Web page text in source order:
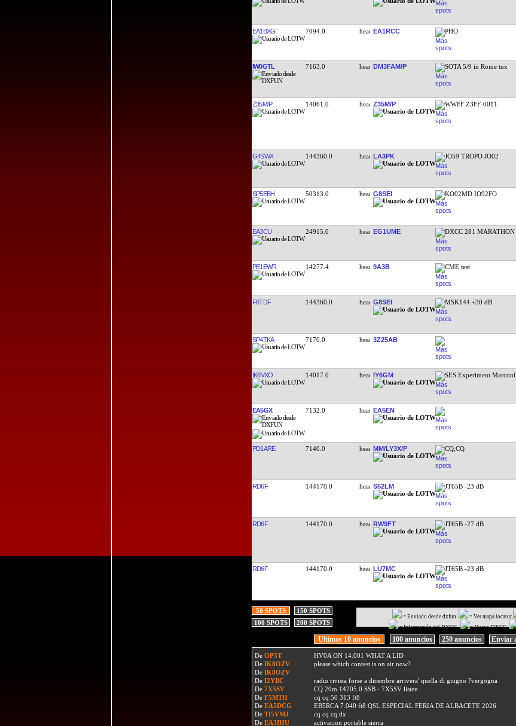
EA1BXG 7094.0 EA1RCC PHO
IW0GTL 7163.0 DM3FAM/P SOTA 5/9 in Rome tnx
Z35M/P 14061.0 Z35M/P WWFF Z3FF-0011
G4SWX 144360.0 LA3PK JO59 TROPO JO02
SP5EBH 50313.0 G8SEI KO02MD IO92FO
EA3CU 24915.0 EG1UME DXCC 281
PE1EWR 14277.4 9A3B CME test
F6TDF 144360.0 G8SEI MSK144 +30 dB
SP4TKA 7170.0 3Z25AB
IK6VXO 14017.0 IY6GM SES Experiment Marconi
EA5GX 7132.0 EA5EN
PD1ARE 7140.0 MM/LY3X/P CQ,CQ
RD6F 144170.0 S52LM JT65B -23 dB
RD6F 144170.0 RW9FT JT65B -27 dB
RD6F 144170.0 LU7MC JT65B -23 dB
50 SPOTS
150 SPOTS
100 SPOTS
200 SPOTS
= Enviado desde dxfun = Ver mapa locator
= Información del DXCC
= Nuevo DXCC
Ultimos 10 anuncios 100 anuncios 250 anuncios Enviar
De OP5T HV0A ON 14.001 WHAT A LID
De IK8OZV please which contest is on air now?
De IK8OZV
De I2YBC radio rivista forse a dicembre arrivera' quella di giugno ?vergogna
De 7X5SV CQ 20m 14205.0 SSB - 7X5SV listen
De F5MTH cq cq 50 313 ft8
De EA5DCG EB5RCA 7.040 ft8 QSL ESPECIAL FERIA DE ALBACETE 2026
De TI5VMJ cq cq cq dx
De EA3IHU activacion portable sierra